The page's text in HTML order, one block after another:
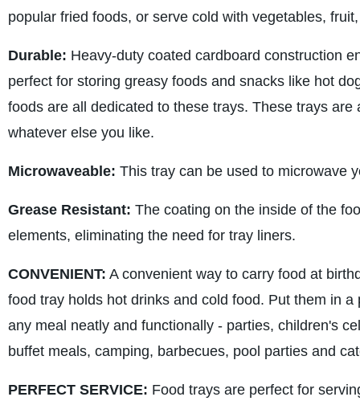
popular fried foods, or serve cold with vegetables,
Durable: Heavy-duty coated cardboard construction
perfect for storing greasy foods and snacks like hot
foods are all dedicated to these trays. These trays
whatever else you like.
Microwaveable: This tray can be used to microwave
Grease Resistant: The coating on the inside of the
elements, eliminating the need for tray liners.
CONVENIENT: A convenient way to carry food at
food tray holds hot drinks and cold food. Put them in
any meal neatly and functionally - parties, children's
buffet meals, camping, barbecues, pool parties and
PERFECT SERVICE: Food trays are perfect for